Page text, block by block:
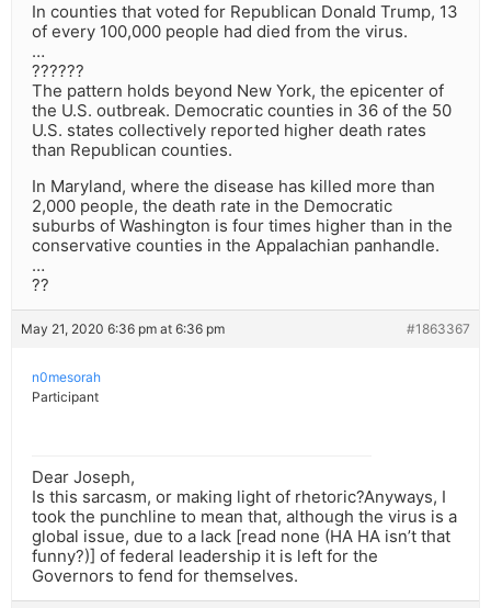
In counties that voted for Republican Donald Trump, 13
of every 100,000 people had died from the virus.
…
??????
The pattern holds beyond New York, the epicenter of
the U.S. outbreak. Democratic counties in 36 of the 50
U.S. states collectively reported higher death rates
than Republican counties.
In Maryland, where the disease has killed more than
2,000 people, the death rate in the Democratic
suburbs of Washington is four times higher than in the
conservative counties in the Appalachian panhandle.
…
??
May 21, 2020 6:36 pm at 6:36 pm #1863367
n0mesorah
Participant
Dear Joseph,
Is this sarcasm, or making light of rhetoric?Anyways, I
took the punchline to mean that, although the virus is a
global issue, due to a lack [read none (HA HA isn’t that
funny?)] of federal leadership it is left for the
Governors to fend for themselves.